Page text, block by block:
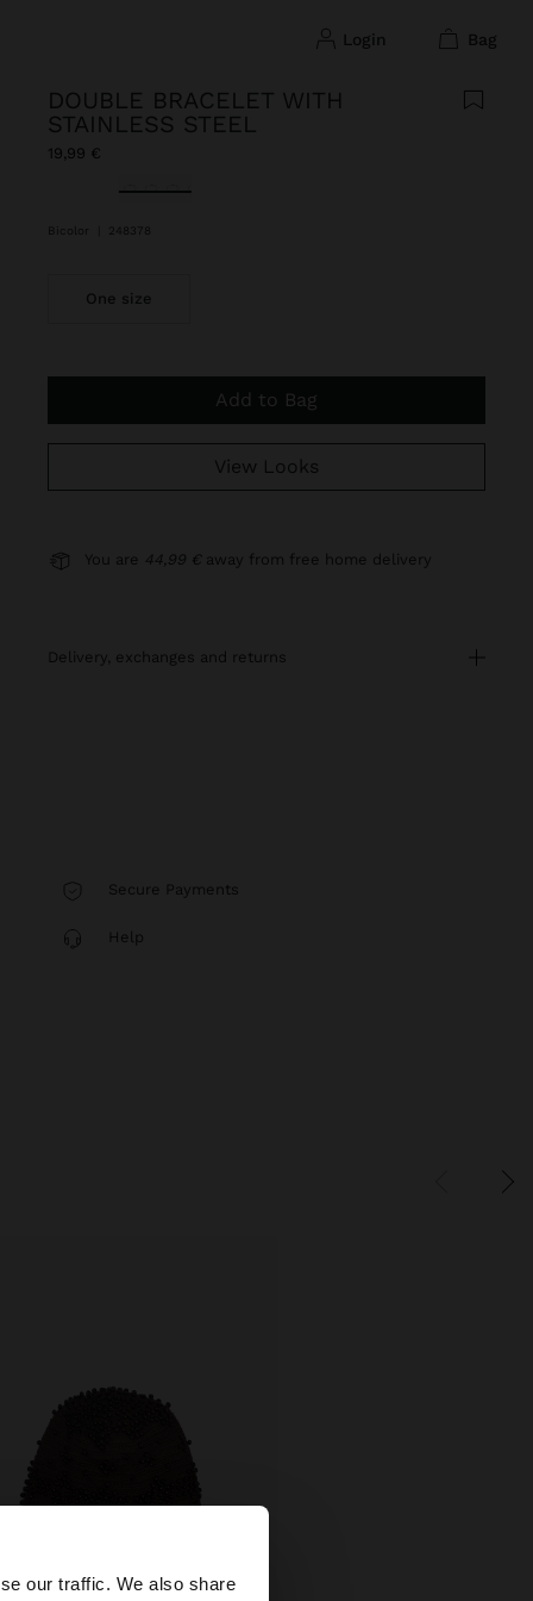
our traffic. We also share
login bag
×
DOUBLE BRACELET WITH
STAINLESS STEEL
19,99 €
selected
Bicolor 248378
One size
Add to Bag
View Looks
You are 44,99 € away from free home delivery
delivery, exchanges and returns
Secure Payments
Help